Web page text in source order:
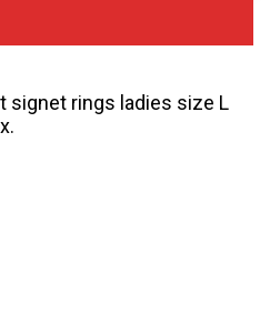
signet rings ladies size L